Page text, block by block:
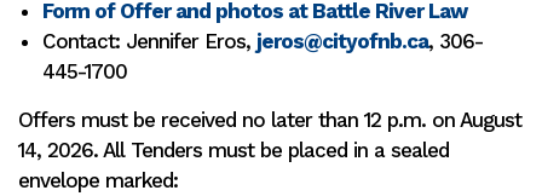
Form of Offer and photos at Battle River Law
Contact: Jennifer Eros, jeros@cityofnb.ca, 306-
445-1700
Offers must be received no later than 12 p.m. on August
14, 2026. All Tenders must be placed in a sealed
envelope marked: